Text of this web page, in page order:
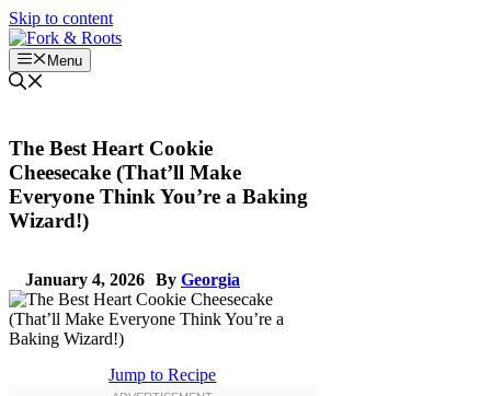
Skip to content
Menu
The Best Heart Cookie
Cheesecake (That’ll Make
Everyone Think You’re a Baking
Wizard!)
January 4, 2026 By Georgia
Jump to Recipe